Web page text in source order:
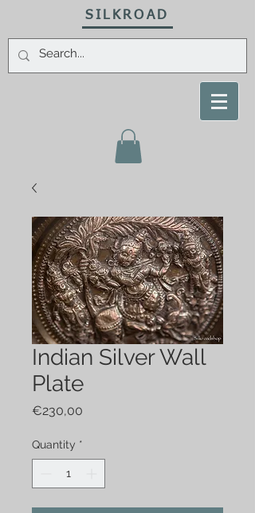
SILKROAD
Indian Silver Wall
Plate
€230,00
Quantity *